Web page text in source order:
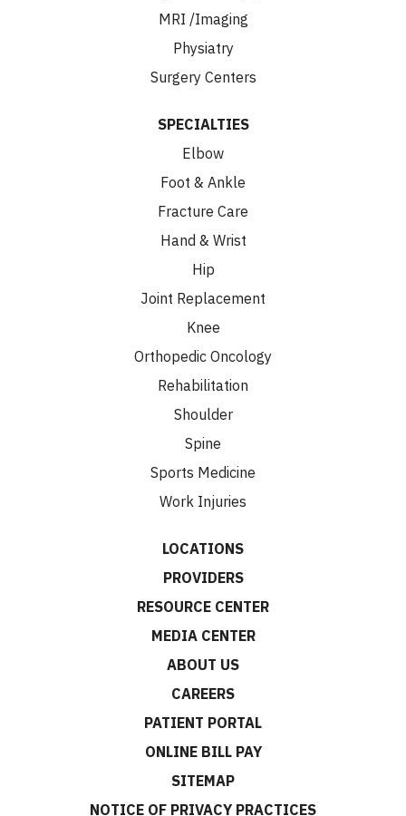
MRI /Imaging
Physiatry
Surgery Centers
SPECIALTIES
Elbow
Foot & Ankle
Fracture Care
Hand & Wrist
Hip
Joint Replacement
Knee
Orthopedic Oncology
Rehabilitation
Shoulder
Spine
Sports Medicine
Work Injuries
LOCATIONS
PROVIDERS
RESOURCE CENTER
MEDIA CENTER
ABOUT US
CAREERS
PATIENT PORTAL
ONLINE BILL PAY
SITEMAP
NOTICE OF PRIVACY PRACTICES